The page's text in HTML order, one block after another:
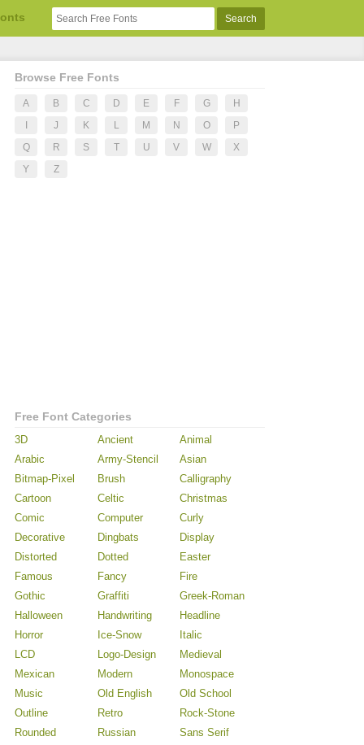
Browse Free Fonts
A B C D E F G
H
J K L M N O
P
Q
R S T U V W
X
Y
Z
Free Font Categories
3D Ancient
Animal
Arabic
Army-Stencil
Asian
Bitmap-Pixel
Brush
Calligraphy
Cartoon
Celtic
Christmas
Comic
Computer
Curly
Decorative
Dingbats
Display
Distorted
Dotted
Easter
Famous
Fancy
Fire
Gothic
Graffiti
Greek-Roman
Halloween
Handwriting
Headline
Horror
Ice-Snow
Italic
LCD
Logo-Design
Medieval
Mexican
Modern
Monospace
Music
Old English
Old School
Outline
Retro
Rock-Stone
Rounded
Russian
Sans Serif